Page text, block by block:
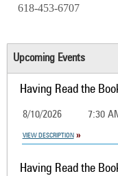
618-453-6707
Upcoming Events
Having Read the
8/10/2026 7:30
VIEW DESCRIPTION
Having Read the